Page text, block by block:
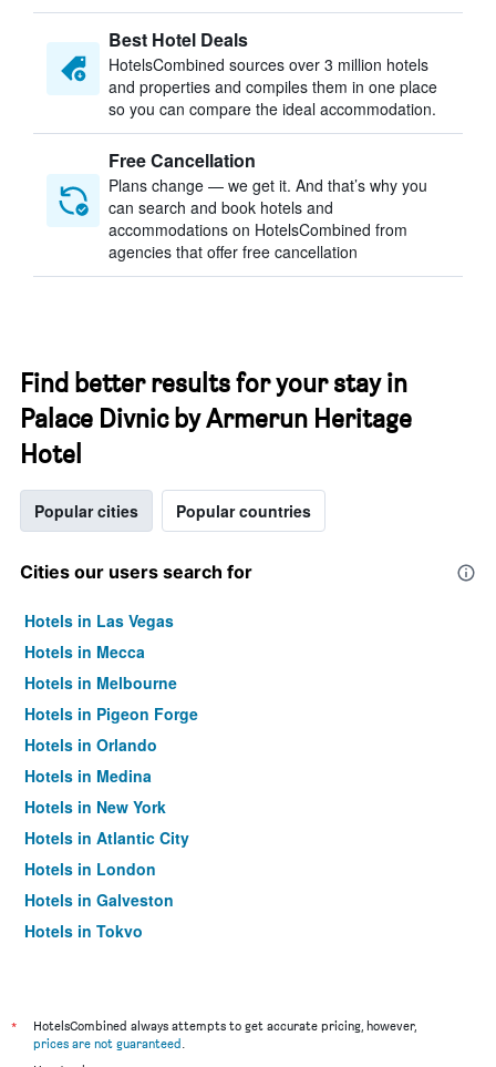
Best Hotel Deals
HotelsCombined sources over 3 million hotels
and properties and compiles them in one place
so you can compare the ideal accommodation.
Free Cancellation
Plans change — we get it. And that’s why you
can search and book hotels and
accommodations on HotelsCombined from
agencies that offer free cancellation
Find better results for your stay in
Palace Divnic by Armerun Heritage
Hotel
Popular cities Popular countries
Cities our users search for
Hotels in Las Vegas
Hotels in Mecca
Hotels in Melbourne
Hotels in Pigeon Forge
Hotels in Orlando
Hotels in Medina
Hotels in New York
Hotels in Atlantic City
Hotels in London
Hotels in Galveston
Hotels in Tokyo
*
HotelsCombined always attempts to get accurate pricing, however,
prices are not guaranteed.